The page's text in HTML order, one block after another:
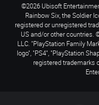
©2026 Ubisoft
Rainbow Six, the Soldier
registered or unregistered
US and/or other countries.
LLC. "PlayStation Family
logo", "PS4", "PlayStation
registered trademarks